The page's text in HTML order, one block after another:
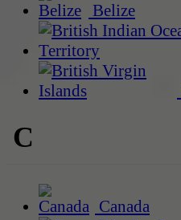
Belize
C
Canada